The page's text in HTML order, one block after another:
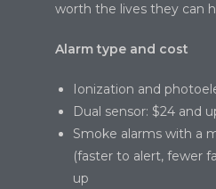
worth the lives they can
Alarm type and cost
Ionization and
Dual sensor: $24 and
Smoke alarms with a
(faster to alert, fewer
up